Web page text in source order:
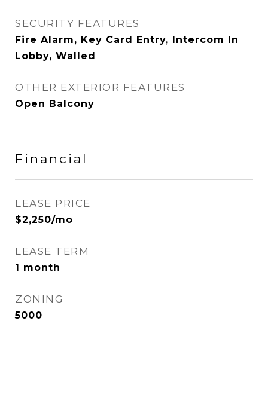
SECURITY FEATURES
Fire Alarm, Key Card Entry, Intercom In
Lobby, Walled
OTHER EXTERIOR FEATURES
Open Balcony
Financial
LEASE PRICE
$2,250/mo
LEASE TERM
1 month
ZONING
5000